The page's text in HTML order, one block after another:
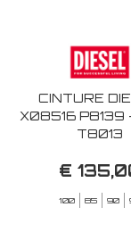
CINTURE
X08516 P8139
T8013
€
100 85 90